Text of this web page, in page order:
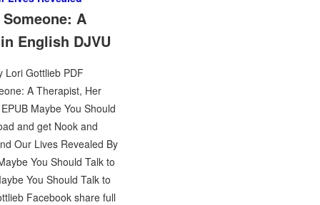
A
English DJVU
Lori Gottlieb PDF
A Therapist, Her
Maybe You Should
and get Nook and
Our Lives Revealed By
You Should Talk to
You Should Talk to
Facebook share full